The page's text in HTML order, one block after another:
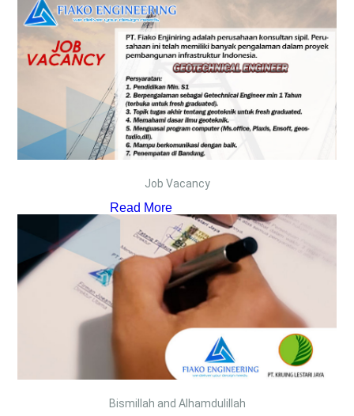
Job Vacancy
Read More
Bismillah and Alhamdulillah